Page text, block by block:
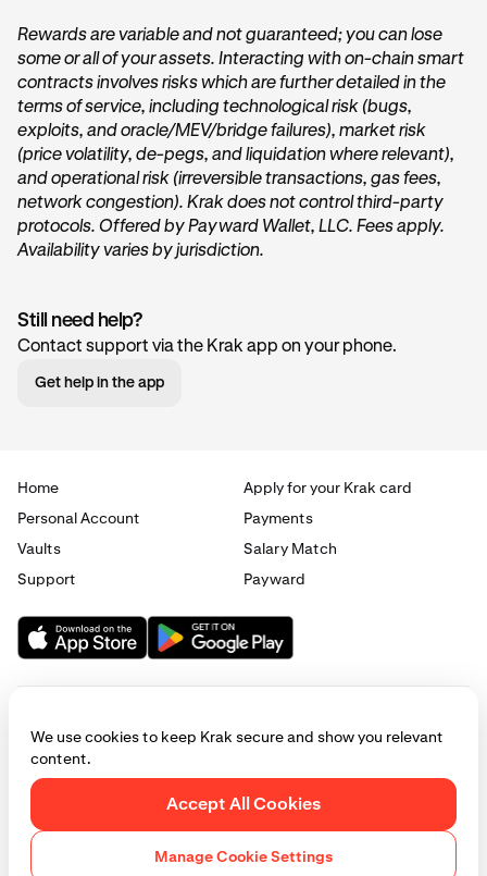
2
You’ll then be taken to your Vault, where you can view
your current Vault balances. To withdraw funds, tap
theTransfer outbutton.
3
Enter the amount you wish to withdraw, then tap
Review.
There may be temporary liquidity limits by the Vault
provider, try again in a few minutes.
• Ensure your Krak App is updated to the latest version.
• If a transaction fails repeatedly, contact Krak Support.
Rewards are variable and not guaranteed; you can lose
some or all of your assets. Interacting with on-chain smart
contracts involves risks which are further detailed in the
terms of service, including technological risk (bugs,
exploits, and oracle/MEV/bridge failures), market risk
(price volatility, de-pegs, and liquidation where relevant),
and operational risk (irreversible transactions, gas fees,
network congestion). Krak does not control third-party
protocols. Offered by Payward Wallet, LLC. Fees apply.
Availability varies by jurisdiction.
Still need help?
Contact support via the Krak app on your phone.
Get help in the app
Home
Apply for your Krak card
Personal Account
Payments
Vaults
Salary Match
Support
Payward
© 2025 - 2026 Krak|Privacy|Terms|Manage cookies
This website is provided for general informational purposes only and does
not constitute legal, financial, or investment advice. Access to products
and services described herein may be subject to eligibility requirements
We use cookies to keep Krak secure and show you relevant
content.
Accept All Cookies
Manage Cookie Settings